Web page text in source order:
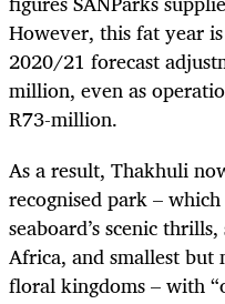
However, this fat year
2020/21 forecast
million, even as
R73-million.
As a result, Thakhuli
recognised park –
seaboard’s scenic
Africa, andsmallest but
floral kingdoms– with